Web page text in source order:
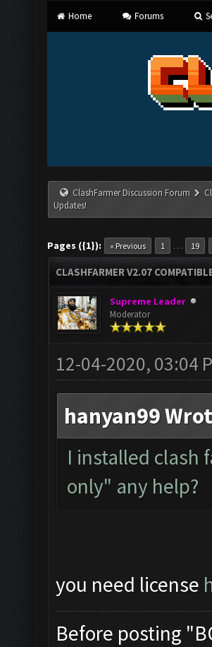
Home Forums
ClashFarmer Discussion Forum
Updates!
Pages ({1}): « Previous 1 … 19
CLASHFARMER V2.07
Supreme Leader
Moderator
12-04-2020, 03:04
hanyan99
I installed clash
only" any help?
you need license
Before posting